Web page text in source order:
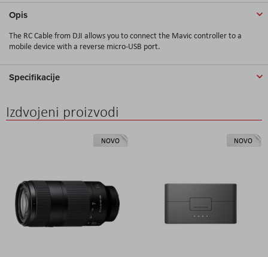
Opis
The RC Cablefrom DJI allows you to connect the Mavic controller to a
mobile device with a reverse micro-USB port.
Specifikacije
Izdvojeni proizvodi
NOVO NOVO